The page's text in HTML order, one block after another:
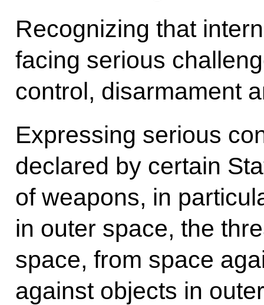
Recognizing that
facing serious
control, disarmament
Expressing serious
declared by certain
of weapons, in
in outer space, the
space, from space
against objects in